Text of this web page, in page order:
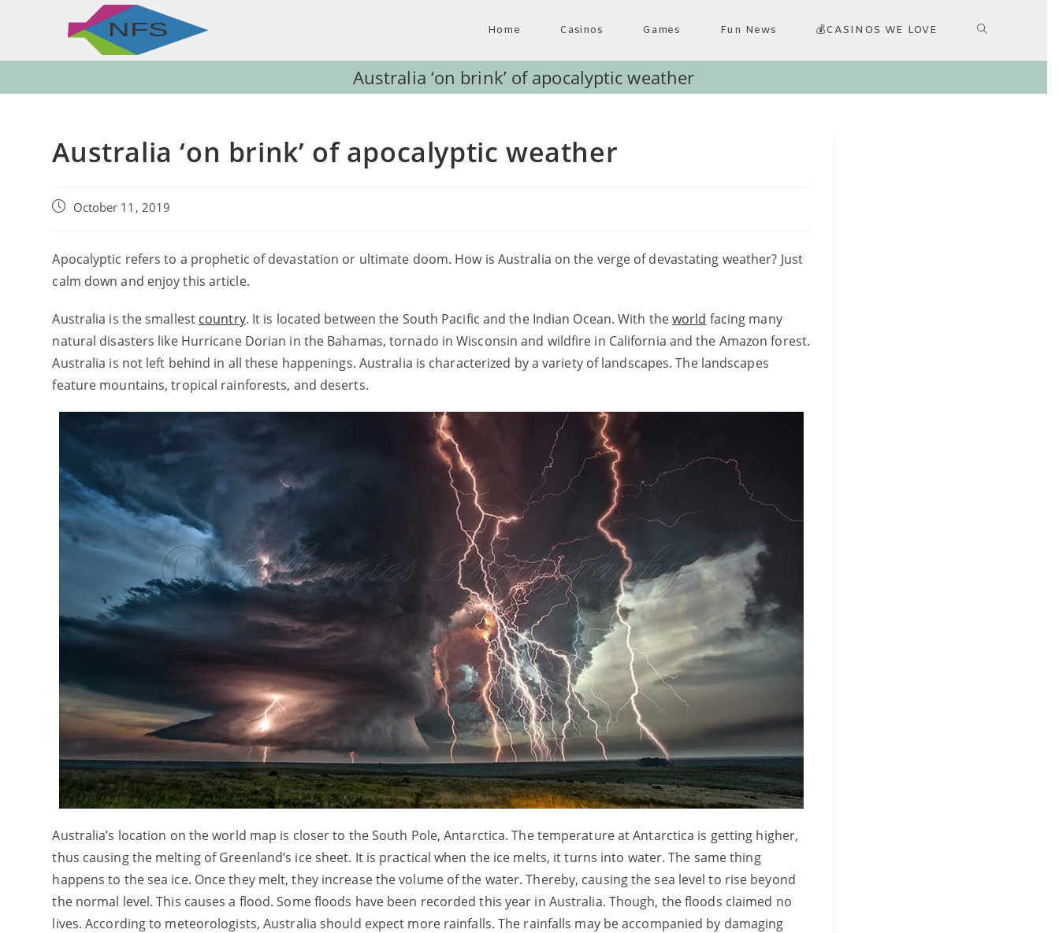
Home Casinos Games Fun News 💰CASINOS WE LOVE
Australia ‘on brink’ of apocalyptic weather
Australia ‘on brink’ of apocalyptic weather
Post October 11, 2019
Apocalyptic refers to a prophetic of devastation or ultimate doom. How is Australia on the verge of devastating weather? Just
calm down and enjoy this article.
Australia is the smallest country. It is located between the South Pacific and the Indian Ocean. With theworld facing many
natural disasters like Hurricane Dorian in the Bahamas, tornado in Wisconsin and wildfire in California and the Amazon forest.
Australia is not left behind in all these happenings. Australia is characterized by a variety of landscapes. The landscapes
feature mountains, tropical rainforests, and deserts.
Australia’s location on the world map is closer to the South Pole, Antarctica. The temperature at Antarctica is getting higher,
thus causing the melting of Greenland’s ice sheet. It is practical when the ice melts, it turns into water. The same thing
happens to the sea ice. Once they melt, they increase the volume of the water. Thereby, causing the sea level to rise beyond
the normal level. This causes a flood. Some floods have been recorded this year in Australia. Though, the floods claimed no
lives. According to meteorologists, Australia should expect more rainfalls. The rainfalls may be accompanied by damaging